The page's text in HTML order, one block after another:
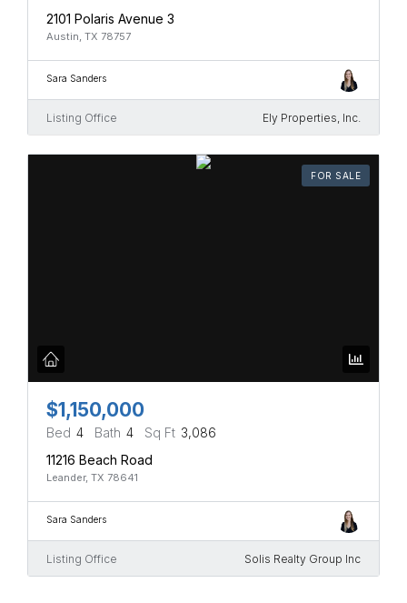
2101 Polaris Avenue 3
Austin, TX 78757
Sara Sanders
Listing Office Ely Properties, Inc.
FOR SALE
$1,150,000
Bed 4 Bath 4 Sq Ft 3,086
11216 Beach Road
Leander, TX 78641
Sara Sanders
Listing Office Solis Realty Group Inc